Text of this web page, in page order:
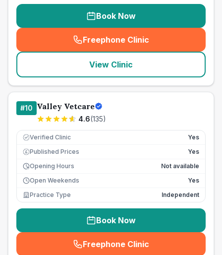
Book Now
Freephone Clinic
(seo_lab_card_freephone
View Clinic
#10 Valley Vetcare
4.6(135)
Verified Clinic Yes
£ Published Prices
Yes
Opening Hours
Not available
Open Weekends
Yes
Practice Type
Independent
Book Now
Freephone Clinic
(seo_lab_card_freephone